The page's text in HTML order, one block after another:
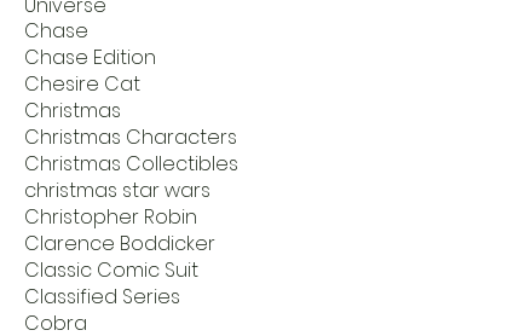
Chase
Chase Edition
Chesire Cat
Christmas
Christmas Characters
Christmas Collectibles
christmas star wars
Christopher Robin
Clarence Boddicker
Classic Comic Suit
Classified Series
Cobra